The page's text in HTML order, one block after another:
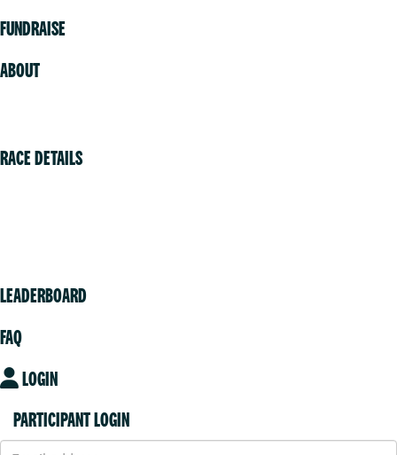
FUNDRAISE
ABOUT
RACE DETAILS
LEADERBOARD
FAQ
LOGIN
PARTICIPANT LOGIN